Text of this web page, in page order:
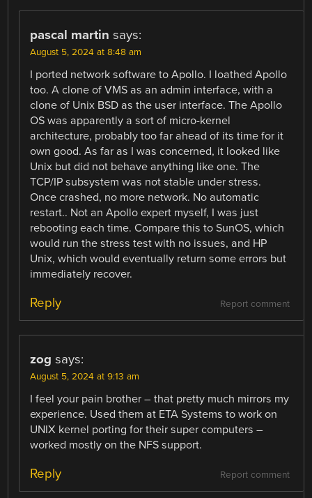
pascal martin says:
August 5, 2024 at 8:48 am
I ported network software to Apollo. I loathed Apollo
too. A clone of VMS as an admin interface, with a
clone of Unix BSD as the user interface. The Apollo
OS was apparently a sort of micro-kernel
architecture, probably too far ahead of its time for it
own good. As far as I was concerned, it looked like
Unix but did not behave anything like one. The
TCP/IP subsystem was not stable under stress.
Once crashed, no more network. No automatic
restart.. Not an Apollo expert myself, I was just
rebooting each time. Compare this to SunOS, which
would run the stress test with no issues, and HP
Unix, which would eventually return some errors but
immediately recover.
Report comment
Reply
zog says:
August 5, 2024 at 9:13 am
I feel your pain brother – that pretty much mirrors my
experience. Used them at ETA Systems to work on
UNIX kernel porting for their super computers –
worked mostly on the NFS support.
Report comment
Reply